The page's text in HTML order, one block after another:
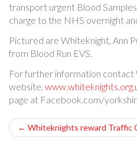
transport urgent Blood
charge to the NHS overnight
Pictured are Whiteknight, Ann
from Blood Run EVS.
For further information
website,
page at Facebook.com/
P← Whiteknights reward Traffic